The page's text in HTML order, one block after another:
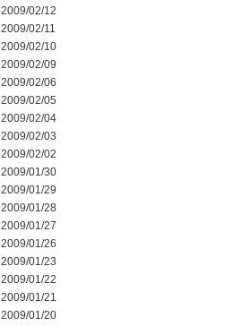
2009/02/12
2009/02/11
2009/02/10
2009/02/09
2009/02/06
2009/02/05
2009/02/04
2009/02/03
2009/02/02
2009/01/30
2009/01/29
2009/01/28
2009/01/27
2009/01/26
2009/01/23
2009/01/22
2009/01/21
2009/01/20